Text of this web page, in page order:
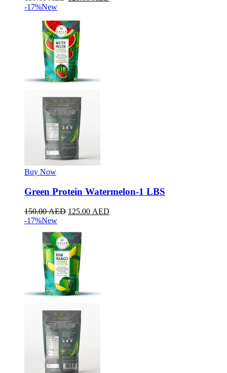
-17%New
Buy Now
Green Protein Watermelon-1 LBS
150.00AED 125.00 AED
-17%New